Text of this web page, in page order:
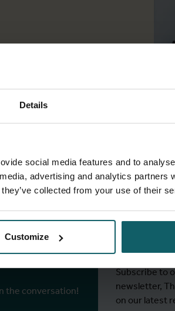
Details
social media features and to
advertising and analytics partners
collected from your use of their
Customize
the conversation!
Stay
Subscribe to
newsletter,
on our latest